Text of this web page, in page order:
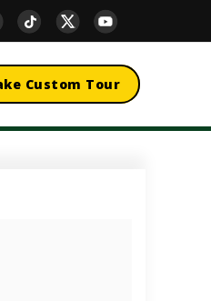
Custom Tour